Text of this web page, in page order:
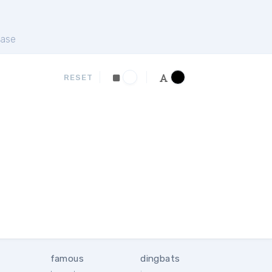
RESET
famous
dingbats